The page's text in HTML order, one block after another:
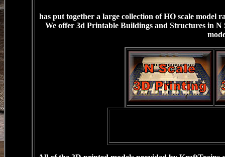
has put together a large collection of HO scale
We offer 3d Printable Buildings and Structures in